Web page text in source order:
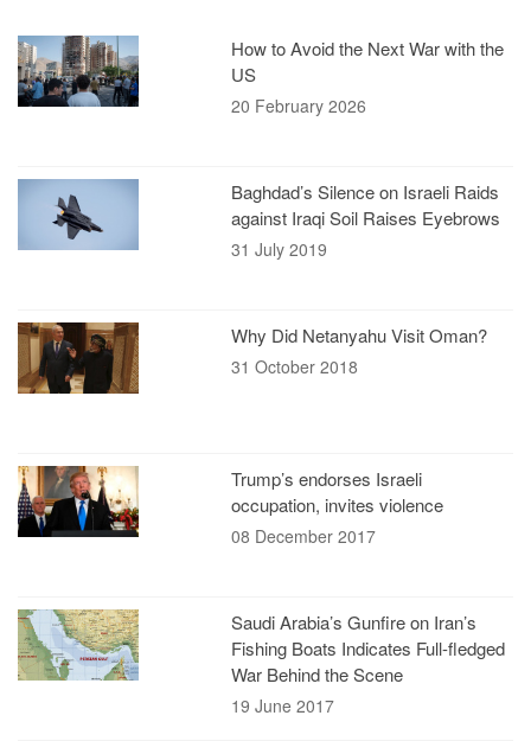
How to Avoid the Next War with the
US
20 February 2026
Baghdad’s Silence on Israeli Raids
against Iraqi Soil Raises Eyebrows
31 July 2019
Why Did Netanyahu Visit Oman?
31 October 2018
Trump’s endorses Israeli
occupation, invites violence
08 December 2017
Saudi Arabia’s Gunfire on Iran’s
Fishing Boats Indicates Full-fledged
War Behind the Scene
19 June 2017